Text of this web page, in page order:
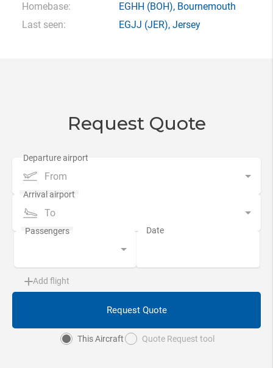
Homebase:
EGHH (BOH), Bournemouth
Last seen:
EGJJ (JER), Jersey
Request Quote
From
To
Add flight
Request Quote
This Aircraft Quote Request tool